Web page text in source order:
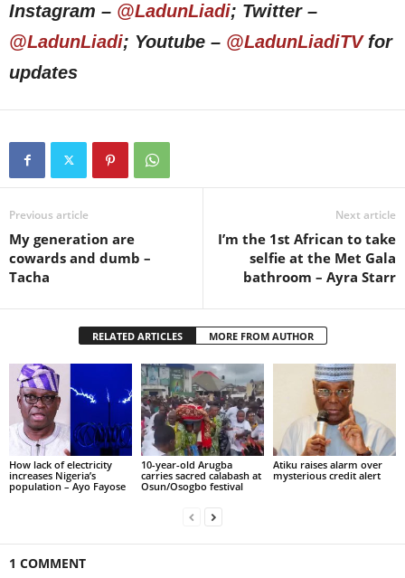
Instagram – @LadunLiadi; Twitter –
@LadunLiadi; Youtube – @LadunLiadiTVfor
updates
Previous article
My generation are
cowards and dumb –
Tacha
Next article
I’m the 1st African to take
selfie at the Met Gala
bathroom – Ayra Starr
RELATED ARTICLES MORE FROM AUTHOR
How lack of electricity
increases Nigeria’s
population – Ayo Fayose
10-year-old Arugba
carries sacred calabash at
Osun/Osogbo festival
Atiku raises alarm over
mysterious credit alert
1 COMMENT